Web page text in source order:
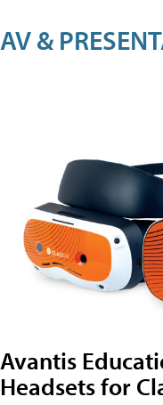
AV &
Avantis
Headsets for